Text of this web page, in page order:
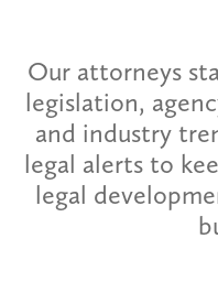
Our attorneys
legislation,
and industry
legal alerts to
legal